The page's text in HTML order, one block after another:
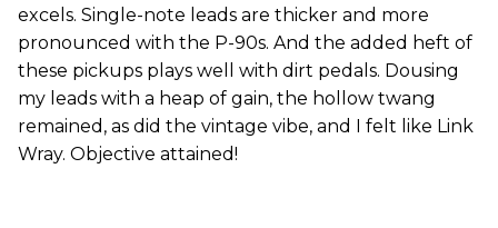
excels. Single-note leads are thicker and more
pronounced with the P-90s. And the added heft of
these pickups plays well with dirt pedals. Dousing
my leads with a heap of gain, the hollow twang
remained, as did the vintage vibe, and I felt like Link
Wray. Objective attained!